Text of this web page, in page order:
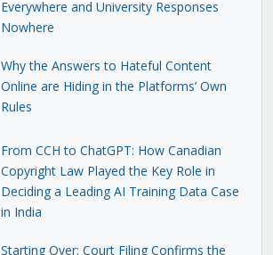
Everywhere and University Responses
Nowhere
Why the Answers to Hateful Content
Online are Hiding in the Platforms’ Own
Rules
From CCH to ChatGPT: How Canadian
Copyright Law Played the Key Role in
Deciding a Leading AI Training Data Case
in India
Starting Over: Court Filing Confirms the